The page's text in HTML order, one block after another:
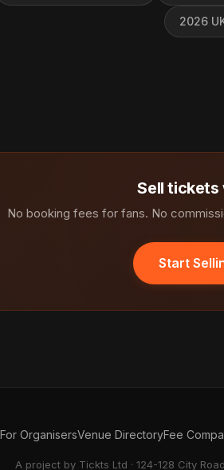
2026
Sell
No booking fees for fans. No
Start
For OrganisersVenue DirectoryFee
A project by Tickts Ltd · 124-128 City